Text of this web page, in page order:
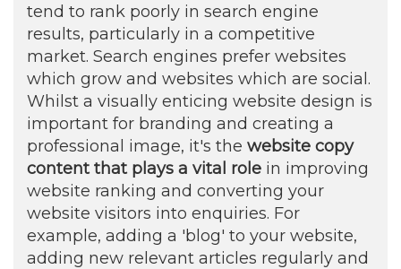
tend to rank poorly in search engine
results, particularly in a competitive
market. Search engines prefer websites
which grow and websites which are social.
Whilst a visually enticing website design is
important for branding and creating a
professional image, it's the website copy
content that plays a vital role in improving
website ranking and converting your
website visitors into enquiries. For
example, adding a 'blog' to your website,
adding new relevant articles regularly and